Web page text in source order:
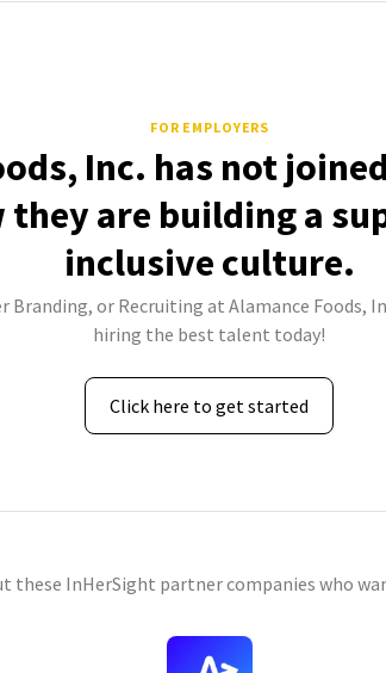
FOR EMPLOYERS
Inc. has not
they are building a
inclusive culture.
Branding, or Recruiting at Alamance Foods,
hiring the best talent today!
Click here to get started
these InHerSight partner companies who